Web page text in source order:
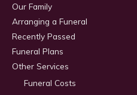
Our Family
Arranging a Funeral
Recently Passed
Funeral Plans
Other Services
Funeral Costs